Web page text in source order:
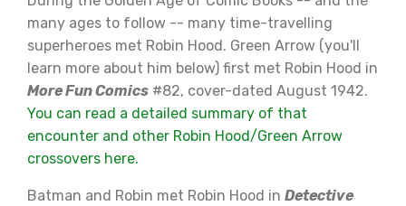
many ages to follow -- many time-travelling
superheroes met Robin Hood. Green Arrow (you'll
learn more about him below) first met Robin Hood in
More Fun Comics #82, cover-dated August 1942.
You can read a detailed summary of that
encounter and other Robin Hood/Green Arrow
crossovers here.
Batman and Robin met Robin Hood in Detective